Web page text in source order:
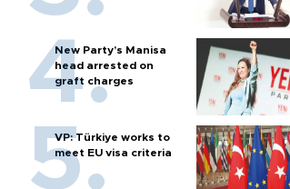
New Party’s Manisa
head arrested on
graft charges
VP: Türkiye works to
meet EU visa criteria